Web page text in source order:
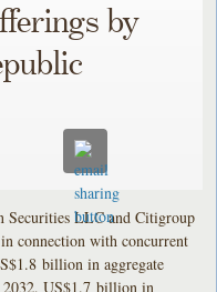
by
Securities LLC and Citigroup
connection with concurrent
billion in aggregate
2032, US$1.7 billion in